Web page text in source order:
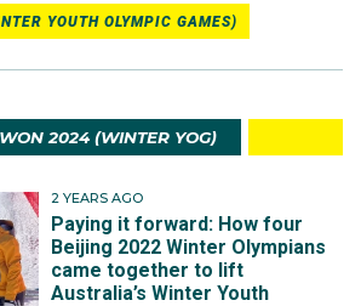
YOUTH OLYMPIC GAMES)
2024 (WINTER YOG)
2 YEARS AGO
Paying it forward: How four
Beijing 2022 Winter Olympians
came together to lift
Australia’s Winter Youth